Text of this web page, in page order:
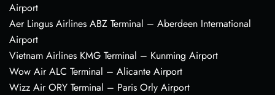
Airport
Aer Lingus Airlines ABZ Terminal – Aberdeen International
Airport
Vietnam Airlines KMG Terminal – Kunming Airport
Wow Air ALC Terminal – Alicante Airport
Wizz Air ORY Terminal – Paris Orly Airport